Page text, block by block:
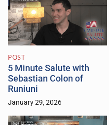
POST
5 Minute Salute with
Sebastian Colon of
Runiuni
January 29, 2026